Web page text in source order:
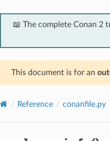
📖 The complete Conan 2
This document is for an
Reference conanfile.py